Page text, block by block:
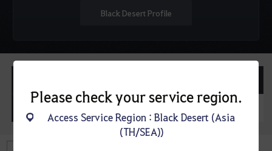
Black Desert Profile
Posted Replies
Please check your service region.
Access Service Region : Black Desert (Asia
(TH/SEA))